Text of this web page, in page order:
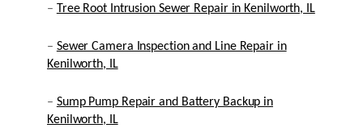
– Tree Root Intrusion Sewer Repair in Kenilworth, IL
– Sewer Camera Inspection and Line Repair in
Kenilworth, IL
– Sump Pump Repair and Battery Backup in
Kenilworth, IL